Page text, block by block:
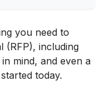
you need to
(RFP), including
mind, and even a
today.